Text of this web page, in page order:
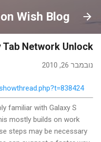
דילוגWish Blog
Tab Network Unlock
נובמבר 26, 2010
familiar with Galaxy S
mostly builds on work
steps may be necessary